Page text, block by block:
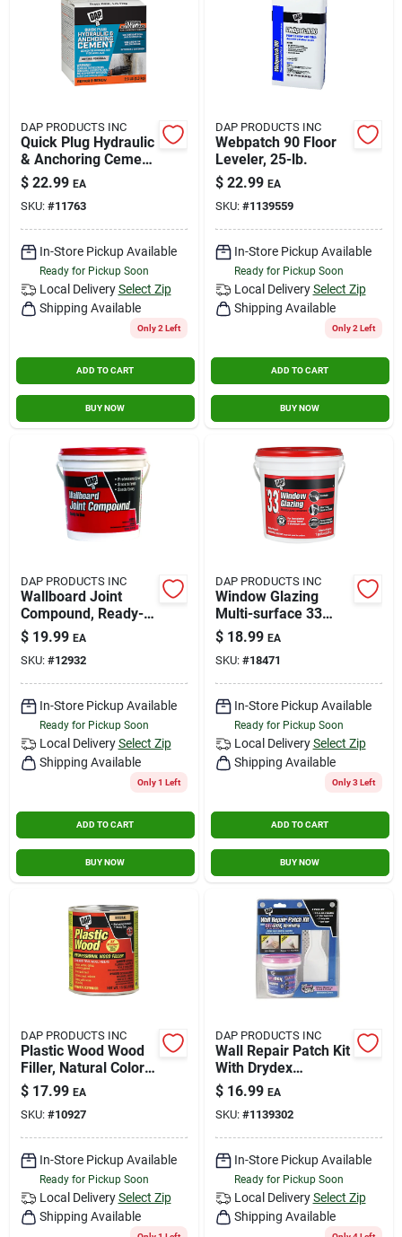
DAP PRODUCTS INC
Quick Plug Hydraulic
& Anchoring Cement
10lb
$ 22.99 EA
SKU: #11763
In-Store Pickup Available
Ready for Pickup Soon
Local Delivery Select Zip
Shipping Available
Only 2 Left
ADD TO CART
BUY NOW
DAP PRODUCTS INC
Webpatch 90 Floor
Leveler, 25-lb.
$ 22.99 EA
SKU: #1139559
In-Store Pickup Available
Ready for Pickup Soon
Local Delivery Select Zip
Shipping Available
Only 2 Left
ADD TO CART
BUY NOW
DAP PRODUCTS INC
Wallboard Joint
Compound, Ready-
mixed, 1-gal.
$ 19.99 EA
SKU: #12932
In-Store Pickup Available
Ready for Pickup Soon
Local Delivery Select Zip
Shipping Available
Only 1 Left
ADD TO CART
BUY NOW
DAP PRODUCTS INC
Window Glazing
Multi-surface 33
White Qt
$ 18.99 EA
SKU: #18471
In-Store Pickup Available
Ready for Pickup Soon
Local Delivery Select Zip
Shipping Available
Only 3 Left
ADD TO CART
BUY NOW
DAP PRODUCTS INC
Plastic Wood Wood
Filler, Natural Color
Cellulose Fibre, 16-
oz.
$ 17.99 EA
SKU: #10927
In-Store Pickup Available
Ready for Pickup Soon
Local Delivery Select Zip
Shipping Available
DAP PRODUCTS INC
Wall Repair Patch Kit
With Drydex
Spackling - 7 In H X
8 In W X 4.5 In L
$ 16.99 EA
SKU: #1139302
In-Store Pickup Available
Ready for Pickup Soon
Local Delivery Select Zip
Shipping Available